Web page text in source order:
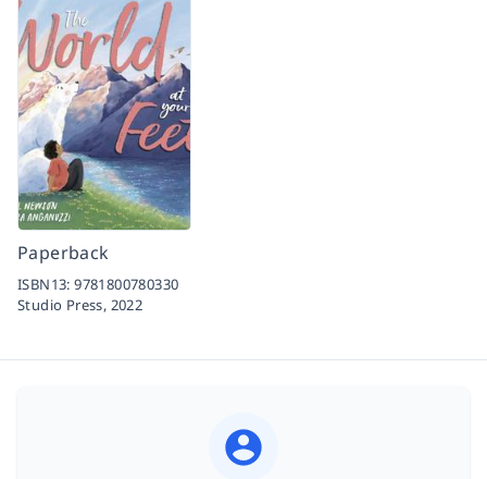
Paperback
ISBN13:9781800780330
Studio Press, 2022